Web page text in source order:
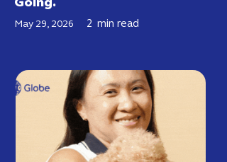
May 29, 2026 2 min read